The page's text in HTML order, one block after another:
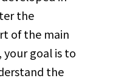
the
of the main
your goal is to
the